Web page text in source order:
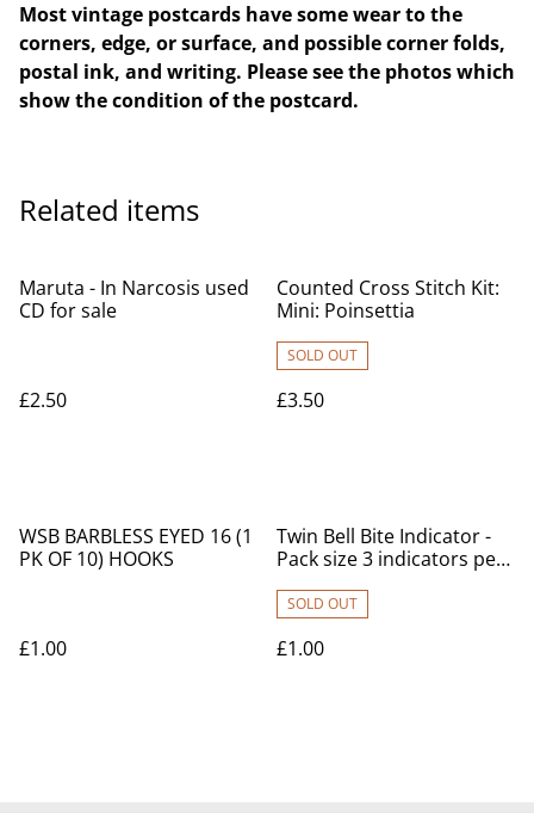
Most vintage postcards have some wear to the
corners, edge, or surface, and possible corner folds,
postal ink, and writing. Please see the photos which
show the condition of the postcard.
Related items
Maruta - In Narcosis used
CD for sale
£2.50
Counted Cross Stitch Kit:
Mini: Poinsettia
SOLD OUT
£3.50
WSB BARBLESS EYED 16 (1
PK OF 10) HOOKS
£1.00
Twin Bell Bite Indicator -
Pack size 3 indicators per
SOLD OUT
£1.00